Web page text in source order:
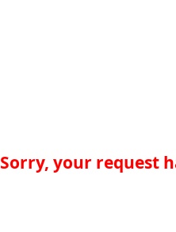
Sorry, your request